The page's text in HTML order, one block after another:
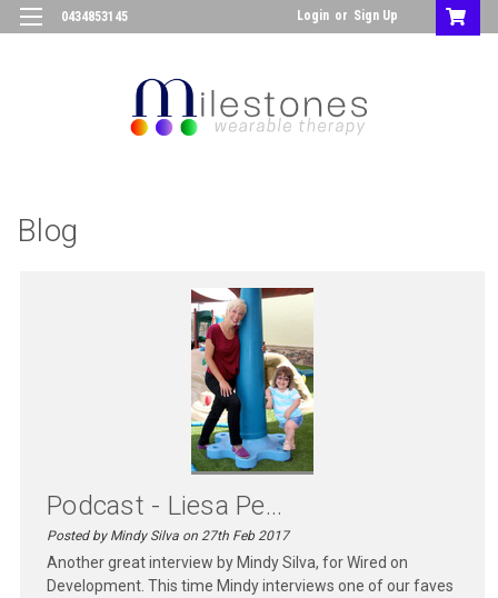
0434853145 Login or Sign Up
Blog
Podcast - Liesa Pe...
Posted by Mindy Silva on 27th Feb 2017
Another great interview by Mindy Silva, for Wired on
Development. This time Mindy interviews one of our faves